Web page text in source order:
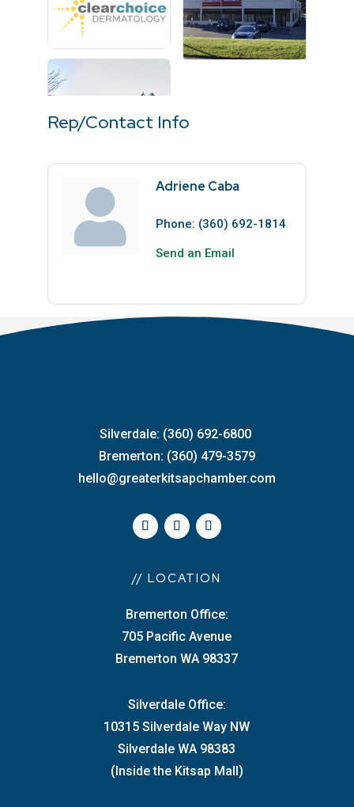
Rep/Contact Info
Adriene Caba
Phone: (360) 692-1814
Send an Email
Silverdale: (360) 692-6800
Bremerton: (360) 479-3579
hello@greaterkitsapchamber.com
// LOCATION
Bremerton Office:
705 Pacific Avenue
Bremerton WA 98337
Silverdale Office:
10315 Silverdale Way NW
Silverdale WA 98383
(Inside the Kitsap Mall)